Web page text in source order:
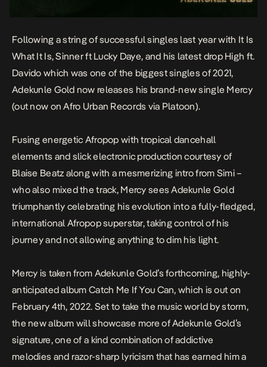
Following a string of successful singles last year with It Is
What It Is, Sinnerft Lucky Daye, and his latest drop High ft.
Davido which was one of the biggest singles of 2021,
Adekunle Gold now releases his brand-new single Mercy
(out now on Afro Urban Records via Platoon).
Fusing energetic Afropop with tropical dancehall
elements and slick electronic production courtesy of
Blaise Beatz along with a mesmerizing intro from Simi –
who also mixed the track, Mercy sees Adekunle Gold
triumphantly celebrating his evolution into a fully-fledged,
international Afropop superstar, taking control of his
journey and not allowing anything to dim his light.
Mercy is taken from Adekunle Gold’s forthcoming, highly-
anticipated albumCatch Me If You Can, which is out on
February 4th, 2022. Set to take the music world by storm,
the new album will showcase more of Adekunle Gold’s
signature, one of a kind combination of addictive
melodies and razor-sharp lyricism that has earned him a